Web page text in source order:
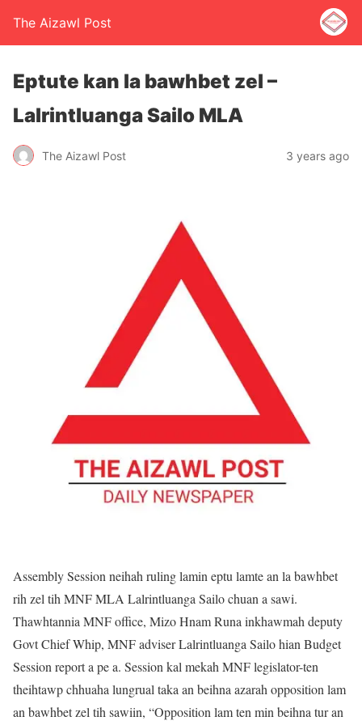
The Aizawl Post
Eptute kan la bawhbet zel –
Lalrintluanga Sailo MLA
The Aizawl Post 3 years ago
Assembly Session neihah ruling lamin eptu lamte an la bawhbet
rih zel tih MNF MLA Lalrintluanga Sailo chuan a sawi.
Thawhtannia MNF office, Mizo Hnam Runa inkhawmah deputy
Govt Chief Whip, MNF adviser Lalrintluanga Sailo hian Budget
Session report a pe a. Session kal mekah MNF legislator-ten
theihtawp chhuaha lungrual taka an beihna azarah opposition lam
an bawhbet zel tih sawiin, “Opposition lam ten min beihna tur an